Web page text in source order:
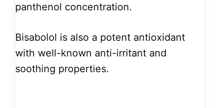
panthenol concentration.
Bisabolol is also a potent antioxidant
with well-known anti-irritant and
soothing properties.